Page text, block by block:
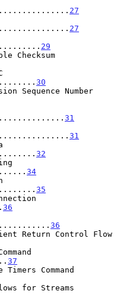
27
27
29
Checksum
30
Sequence Number
31
31
32
34
35
36
36
Return Control Flow
37
Command
for Streams